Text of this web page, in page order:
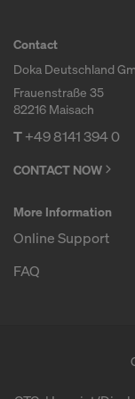
Contact
Doka Deutschland
Frauenstraße 35
82216 Maisach
T+49 8141 394 0
CONTACT NOW
More Information
Online Support
FAQ
UNITED